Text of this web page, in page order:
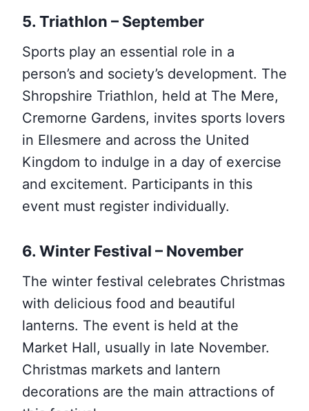
5. Triathlon – September
Sports play an essential role in a
person’s and society’s development. The
Shropshire Triathlon, held at The Mere,
Cremorne Gardens, invites sports lovers
in Ellesmere and across the United
Kingdom to indulge in a day of exercise
and excitement. Participants in this
event must register individually.
6. Winter Festival – November
The winter festival celebrates Christmas
with delicious food and beautiful
lanterns. The event is held at the
Market Hall, usually in late November.
Christmas markets and lantern
decorations are the main attractions of